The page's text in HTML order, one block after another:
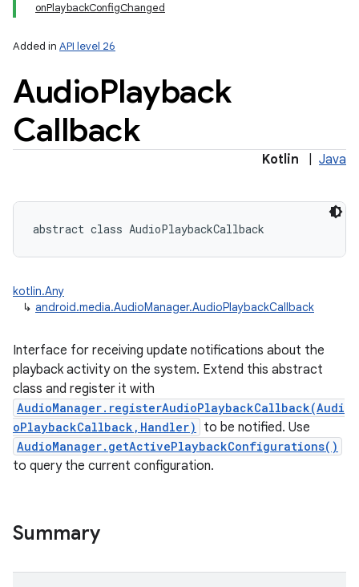
onPlaybackConfigChanged
Added in API level 26
AudioPlayback
Callback
Kotlin Java
abstract class AudioPlaybackCallback
kotlin.Any
↳ android.media.AudioManager.AudioPlaybackCallback
Interface for receiving update notifications about the
playback activity on the system. Extend this abstract
class and register it with
AudioManager.registerAudioPlaybackCallback(Audi
oPlaybackCallback,Handler)
to be notified. Use
AudioManager.getActivePlaybackConfigurations()
to query the current configuration.
Summary